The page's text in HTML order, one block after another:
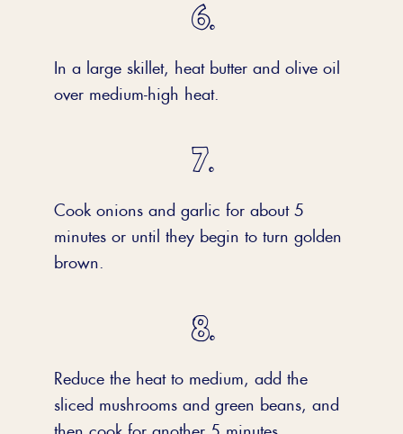
In a large skillet, heat butter and olive oil
over medium-high heat.
Cook onions and garlic for about 5
minutes or until they begin to turn golden
brown.
Reduce the heat to medium, add the
sliced mushrooms and green beans, and
then cook for another 5 minutes.